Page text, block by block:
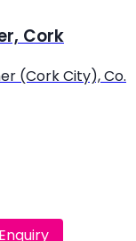
Cork
(Cork City), Co.